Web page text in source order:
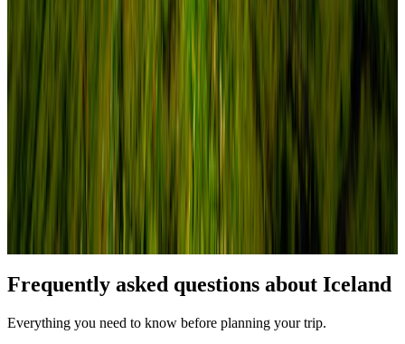
Frequently asked questions about Iceland
Everything you need to know before planning your trip.